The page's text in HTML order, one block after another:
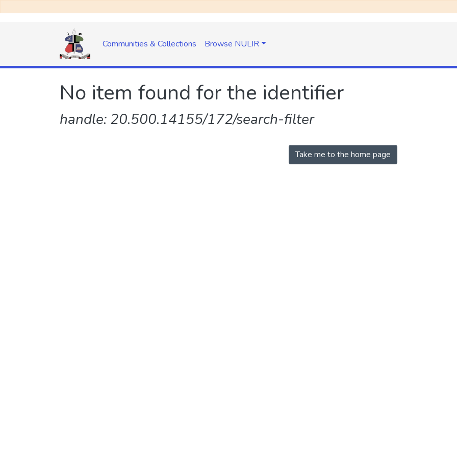
Communities & Collections Browse NULIR
No item found for the identifier
handle: 20.500.14155/172/search-filter
Take me to the home page